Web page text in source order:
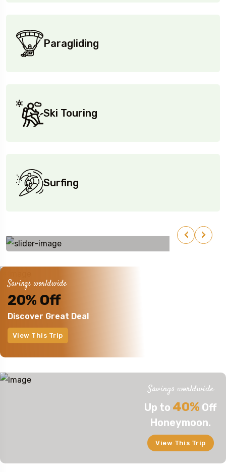
Paragliding
Ski Touring
Surfing
Savings worldwide
20% Off
Discover Great Deal
View This Trip
Savings worldwide
Up to 40% Off
Honeymoon.
View This Trip